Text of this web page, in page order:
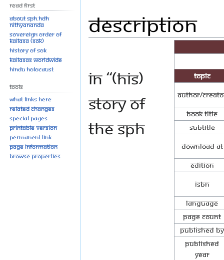
to
navigation
to
search
Description
Topic
Author/
Book Title
Subtitle
Download at
Edition
ISBN
Language
Page Count
Published By
Published
Year
In “(His)
Story of
The SPH
Read First
About SPH.HDH
Nithyananda
Sovereign Order of
KAILASA (SOK)
History of SOK
KAILASAs Worldwide
Hindu Holocaust
Tools
What links here
Related changes
Special pages
Printable version
Permanent link
Page information
Browse properties